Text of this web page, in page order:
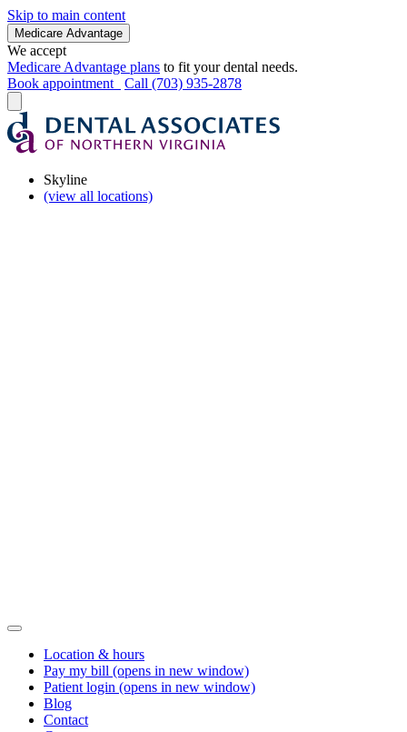
Skip to main content
Medicare Advantage
We accept
Medicare Advantage plans to fit your dental needs.
Book appointment
Call (703) 935-2878
Skyline
(view all locations)
Location & hours
Pay my bill (opens in new window)
Patient login (opens in new window)
Blog
Contact